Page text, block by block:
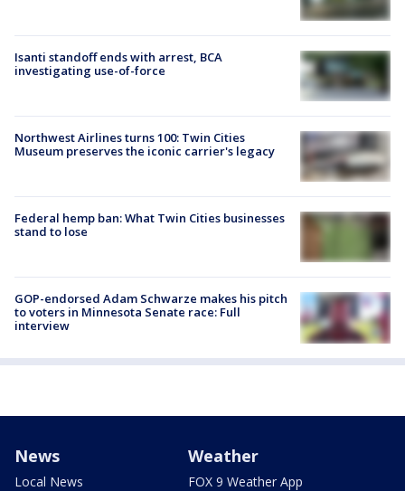
Isanti standoff ends with arrest, BCA
investigating use-of-force
Northwest Airlines turns 100: Twin Cities
Museum preserves the iconic carrier's legacy
Federal hemp ban: What Twin Cities businesses
stand to lose
GOP-endorsed Adam Schwarze makes his pitch
to voters in Minnesota Senate race: Full
interview
News
Local News
Weather
FOX 9 Weather App